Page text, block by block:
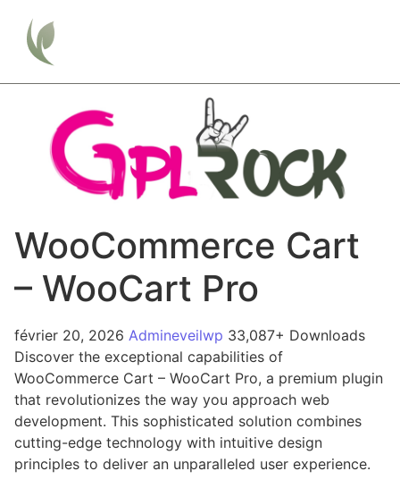
WooCommerce Cart
– WooCart Pro
février 20, 2026 Admineveilwp 33,087+ Downloads
Discover the exceptional capabilities of
WooCommerce Cart – WooCart Pro, a premium plugin
that revolutionizes the way you approach web
development. This sophisticated solution combines
cutting-edge technology with intuitive design
principles to deliver an unparalleled user experience.